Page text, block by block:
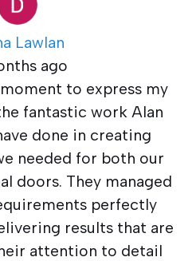
Lawlan
ago
to express my
fantastic work Alan
done in creating
needed for both our
doors. They managed
perfectly
results that are
attention to detail